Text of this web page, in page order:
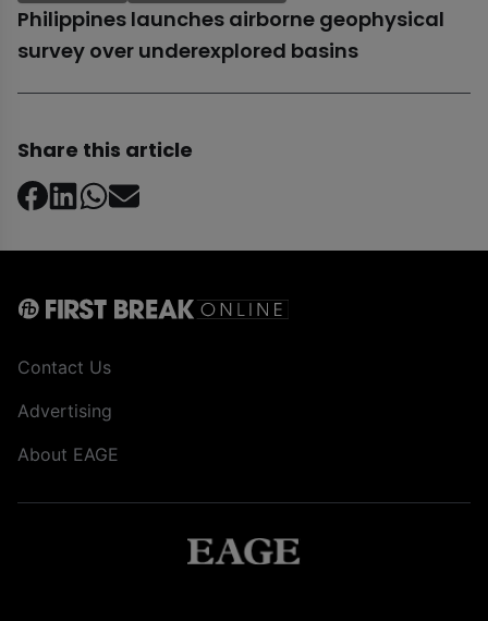
Philippines launches airborne geophysical
survey over underexplored basins
Share this article
Contact Us
Advertising
About EAGE